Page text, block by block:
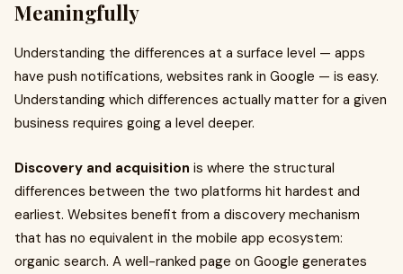
Meaningfully
Understanding the differences at a surface level — apps
have push notifications, websites rank in Google — is easy.
Understanding which differences actually matter for a given
business requires going a level deeper.
Discovery and acquisition is where the structural
differences between the two platforms hit hardest and
earliest. Websites benefit from a discovery mechanism
that has no equivalent in the mobile app ecosystem:
organic search. A well-ranked page on Google generates